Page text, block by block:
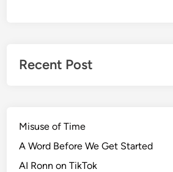
Recent Post
Misuse of Time
A Word Before We Get Started
AI Ronn on TikTok